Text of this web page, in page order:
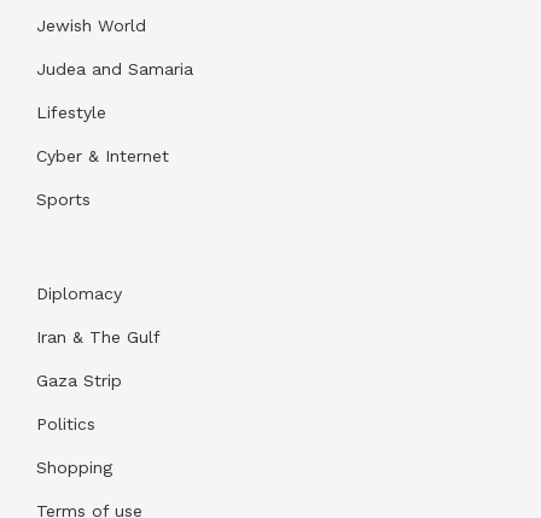
Jewish World
Judea and Samaria
Lifestyle
Cyber & Internet
Sports
Diplomacy
Iran & The Gulf
Gaza Strip
Politics
Shopping
Terms of use